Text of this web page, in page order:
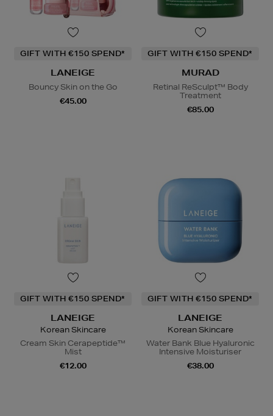
GIFT WITH €150 SPEND*
LANEIGE
Bouncy Skin on the Go
€45.00
GIFT WITH €150 SPEND*
MURAD
Retinal ReSculpt™ Body
Treatment
€85.00
GIFT WITH €150 SPEND*
LANEIGE
Korean Skincare
Cream Skin Cerapeptide™
Mist
€12.00
GIFT WITH €150 SPEND*
LANEIGE
Korean Skincare
Water Bank Blue Hyaluronic
Intensive Moisturiser
€38.00